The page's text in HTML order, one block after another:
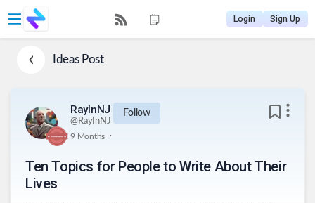
Login Sign Up
IdeasPost
RayInNJ
@RayInNJ
Follow
9 Months .
Ten Topics for People to Write About Their
Lives